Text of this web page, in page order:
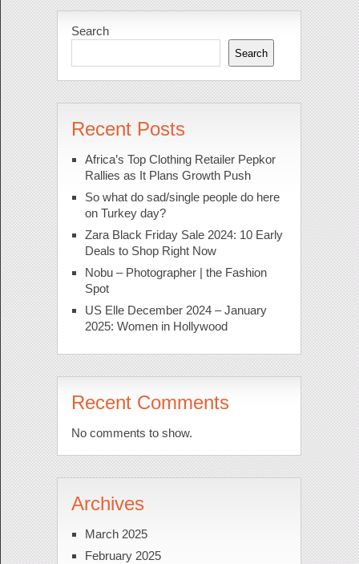
Search
Search
Recent Posts
Africa’s Top Clothing Retailer Pepkor
Rallies as It Plans Growth Push
So what do sad/single people do here
on Turkey day?
Zara Black Friday Sale 2024: 10 Early
Deals to Shop Right Now
Nobu – Photographer | the Fashion
Spot
US Elle December 2024 – January
2025: Women in Hollywood
Recent Comments
No comments to show.
Archives
March 2025
February 2025